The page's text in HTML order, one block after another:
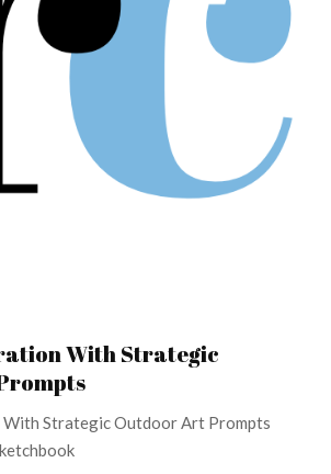
With Strategic
Strategic Outdoor Art Prompts